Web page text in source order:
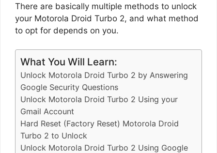
There are basically multiple methods to unlock
your Motorola Droid Turbo 2, and what method
to opt for depends on you.
What You Will Learn:
Unlock Motorola Droid Turbo 2 by Answering
Google Security Questions
Unlock Motorola Droid Turbo 2 Using your
Gmail Account
Hard Reset (Factory Reset) Motorola Droid
Turbo 2 to Unlock
Unlock Motorola Droid Turbo 2 Using Google